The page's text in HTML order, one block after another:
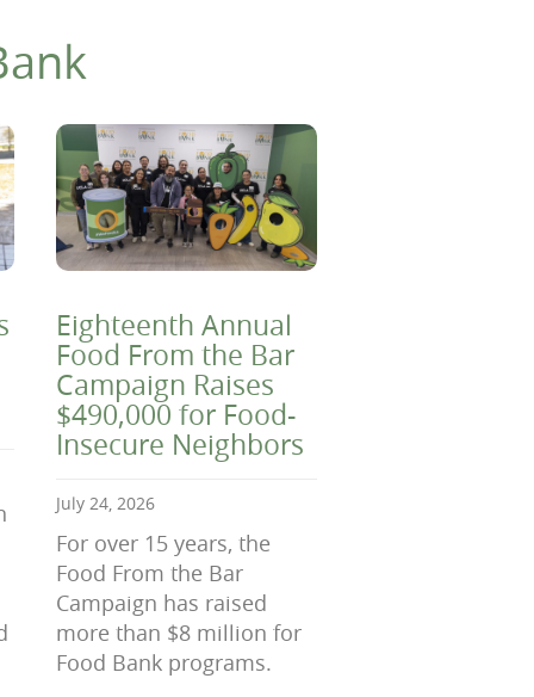
Eighteenth Annual
Food From the Bar
Campaign Raises
$490,000 for Food-
Insecure Neighbors
July 24, 2026
For over 15 years, the
Food From the Bar
Campaign has raised
more than $8 million for
Food Bank programs.